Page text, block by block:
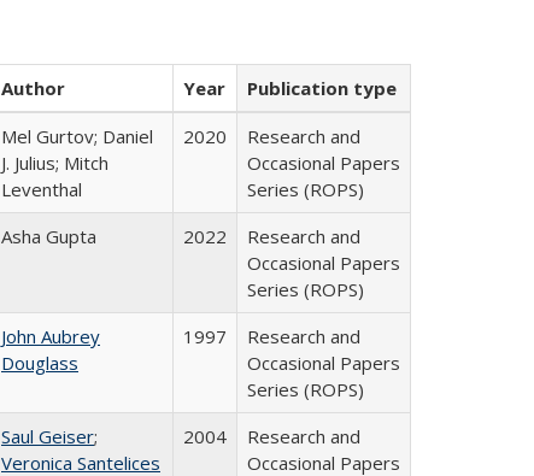
Author Year
Publication type
Mel Gurtov; Daniel
J. Julius; Mitch
Leventhal
2020
Research and
Occasional Papers
Series (ROPS)
Asha Gupta 2022
Research and
Occasional Papers
Series (ROPS)
John Aubrey
Douglass
1997
Research and
Occasional Papers
Series (ROPS)
Saul Geiser;
Veronica Santelices
2004
Research and
Occasional Papers